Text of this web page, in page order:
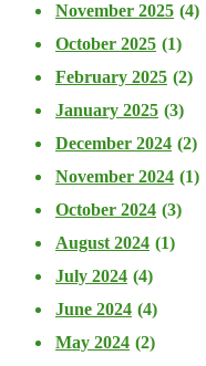
November 2025 (4)
October 2025 (1)
February 2025 (2)
January 2025 (3)
December 2024 (2)
November 2024 (1)
October 2024 (3)
August 2024 (1)
July 2024 (4)
June 2024 (4)
May 2024 (2)